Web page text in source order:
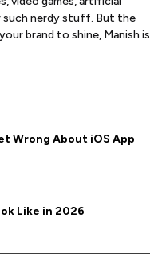
such nerdy stuff. But the
brand to shine, Manish is
Wrong About iOS App
Like in 2026